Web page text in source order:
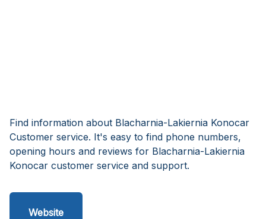
Find information about Blacharnia-Lakiernia Konocar
Customer service. It's easy to find phone numbers,
opening hours and reviews for Blacharnia-Lakiernia
Konocar customer service and support.
Website